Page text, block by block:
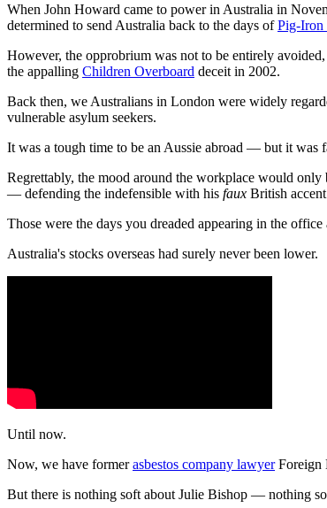
When John Howard came to power in Australia in
determined to send Australia back to the days ofPig-Iron
However, the opprobrium was not to be entirely
the appalling Children Overboard deceit in 2002.
Back then, we Australians in London were widely
vulnerable asylum seekers.
It was a tough time to be an Aussie abroad — but it was
Regrettably, the mood around the workplace would
— defending the indefensible with his faux British
Those were the days you dreaded appearing in the
Australia's stocks overseas had surely never been lower.
Until now.
Now, we have formerasbestos company lawyerForeign
But there is nothing soft about Julie Bishop — nothing